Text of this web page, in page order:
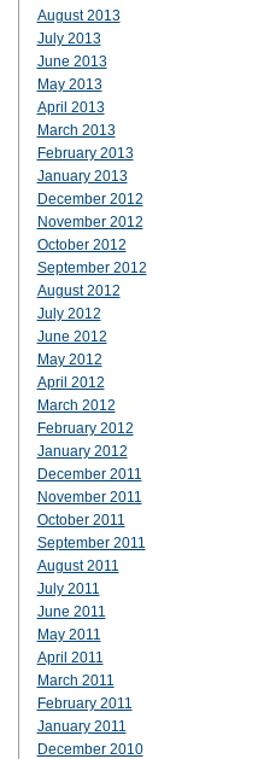
August 2013
July 2013
June 2013
May 2013
April 2013
March 2013
February 2013
January 2013
December 2012
November 2012
October 2012
September 2012
August 2012
July 2012
June 2012
May 2012
April 2012
March 2012
February 2012
January 2012
December 2011
November 2011
October 2011
September 2011
August 2011
July 2011
June 2011
May 2011
April 2011
March 2011
February 2011
January 2011
December 2010